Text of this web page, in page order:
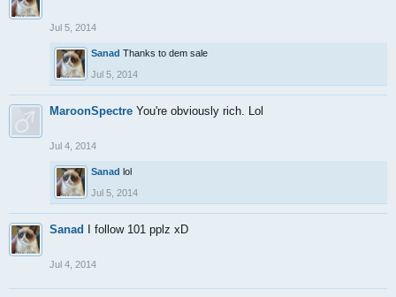
Jul 5, 2014
Sanad Thanks to dem sale
Jul 5, 2014
MaroonSpectre You're obviously rich. Lol
Jul 4, 2014
Sanad lol
Jul 5, 2014
Sanad I follow 101 pplz xD
Jul 4, 2014